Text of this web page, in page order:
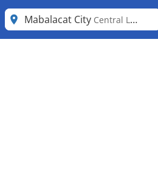
Mabalacat City Central Luzon